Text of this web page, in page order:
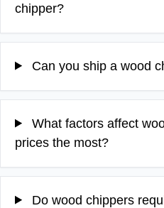
chipper?
Can you ship a wood
What factors affect
prices the most?
Do wood chippers